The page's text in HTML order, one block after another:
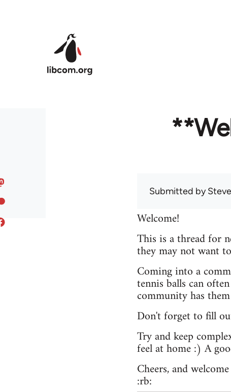
Submitted by
Welcome!
This is a thread for
they may not want
Coming into a
tennis balls can
community has
Don't forget to fill
Try and keep
feel at home :) A
Cheers, and
:rb: